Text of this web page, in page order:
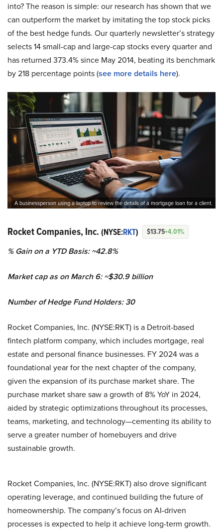
into? The reason is simple: our research has shown that we
can outperform the market by imitating the top stock picks
of the best hedge funds. Our quarterly newsletter’s strategy
selects 14 small-cap and large-cap stocks every quarter and
has returned 373.4% since May 2014, beating its benchmark
by 218 percentage points (see more details here).
A businessperson using a laptop to review the details of a mortgage loan for a client.
Rocket Companies, Inc. (NYSE:RKT) $13.75+4.01%
% Gain on a YTD Basis: ~42.8%
Market cap as on March 6: ~$30.9 billion
Number of Hedge Fund Holders: 30
Rocket Companies, Inc. (NYSE:RKT) is a Detroit-based
fintech platform company, which includes mortgage, real
estate and personal finance businesses. FY 2024 was a
foundational year for the next chapter of the company,
given the expansion of its purchase market share. The
purchase market share saw a growth of 8% YoY in 2024,
aided by strategic optimizations throughout its processes,
teams, marketing, and technology—cementing its ability to
serve a greater number of homebuyers and drive
sustainable growth.
Rocket Companies, Inc. (NYSE:RKT) also drove significant
operating leverage, and continued building the future of
homeownership. The company’s focus on AI-driven
processes is expected to help it achieve long-term growth.